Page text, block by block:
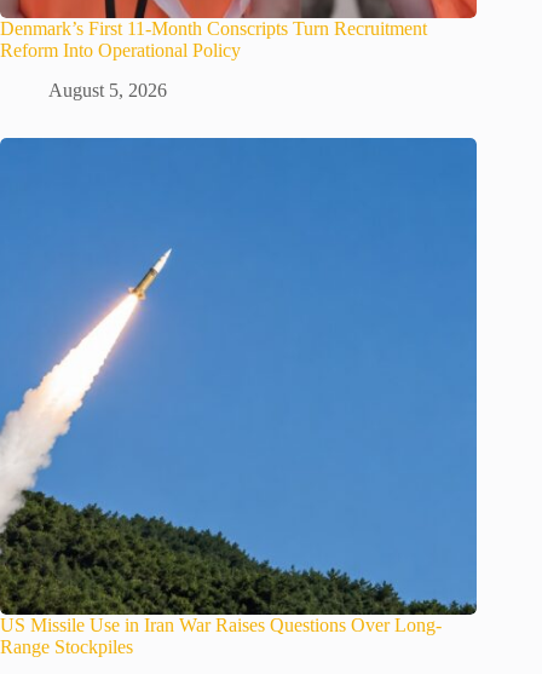
Denmark’s First 11-Month Conscripts Turn Recruitment
Reform Into Operational Policy
August 5, 2026
US Missile Use in Iran War Raises Questions Over Long-
Range Stockpiles